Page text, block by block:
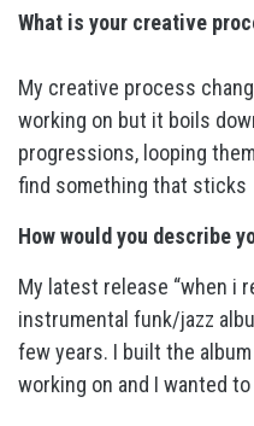
What is your creative
My creative process
working on but it boils
progressions, looping
find something that sticks
How would you describe
My latest release “when i
instrumental funk/jazz
few years. I built the
working on and I wanted